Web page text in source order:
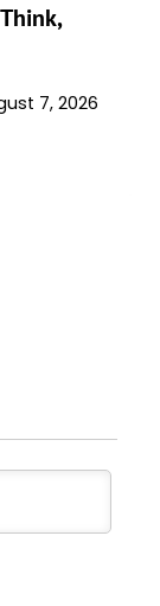
7, 2026